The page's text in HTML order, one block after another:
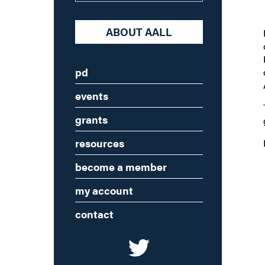
ABOUT AALL
pd
events
grants
resources
become a member
my account
contact